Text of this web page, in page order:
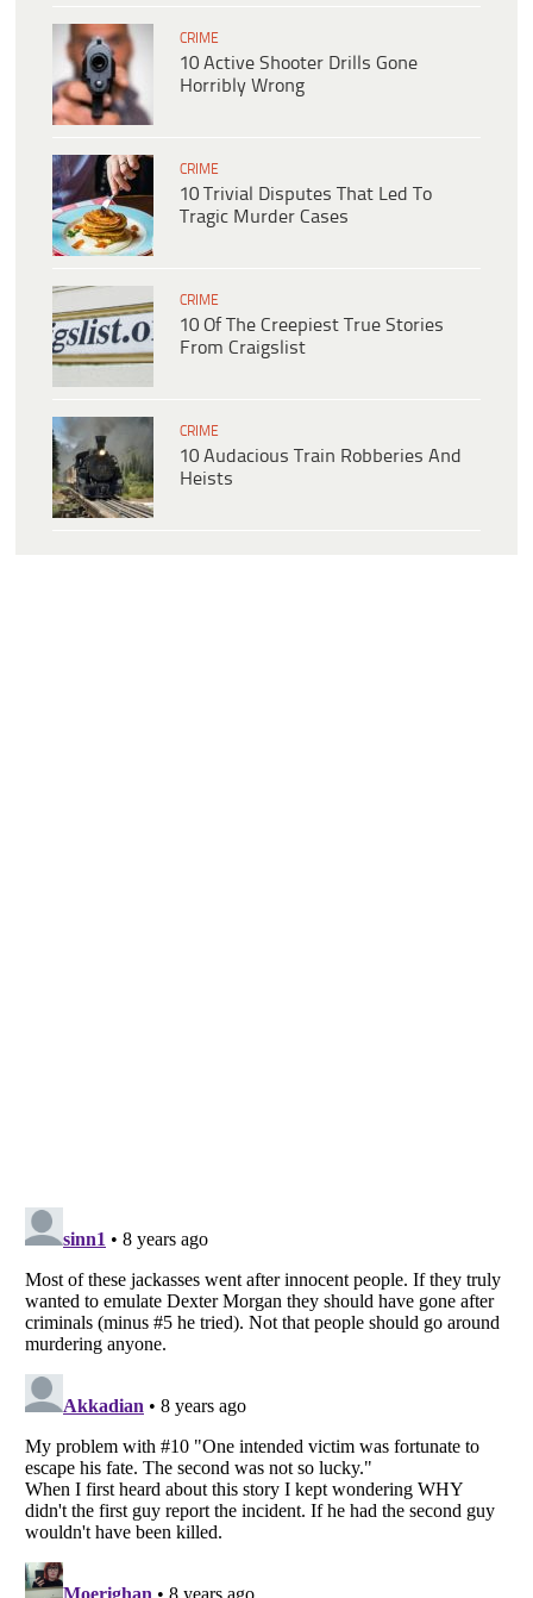
CRIME
10 Active Shooter Drills Gone
Horribly Wrong
CRIME
10 Trivial Disputes That Led To
Tragic Murder Cases
CRIME
10 Of The Creepiest True Stories
From Craigslist
CRIME
10 Audacious Train Robberies And
Heists
Listverseis a Trademark of Listverse Ltd
Copyright (c) 2007–2026 Listverse Ltd
All Rights Reserved |Terms Of Use
Your Privacy Choices
Do not share or sell my personal information
Notice at Collection